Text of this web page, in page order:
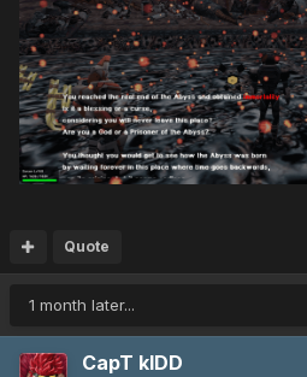
Quote
1 month later...
CapT kIDD